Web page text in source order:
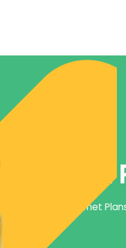
for Home Internet